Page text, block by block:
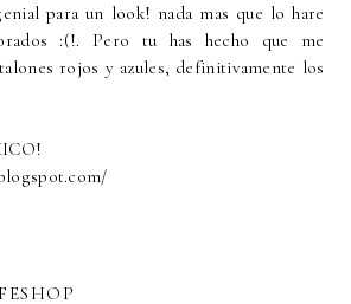
para un look! nada mas que lo hare
:(!. Pero tu has hecho que me
rojos y azules, definitivamente los